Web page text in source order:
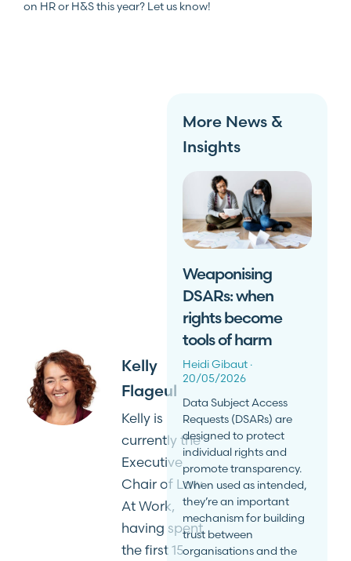
on HR or H&S this year? Let us know!
Kelly
Flageul
Kelly is
currently the
Executive
Chair of Law
At Work,
having spent
the first 15
More News &
Insights
Weaponising
DSARs: when
rights become
tools of harm
Heidi Gibaut
20/05/2026
Data Subject Access
Requests (DSARs) are
designed to protect
individual rights and
promote transparency.
When used as intended,
they’re an important
mechanism for building
trust between
organisations and the